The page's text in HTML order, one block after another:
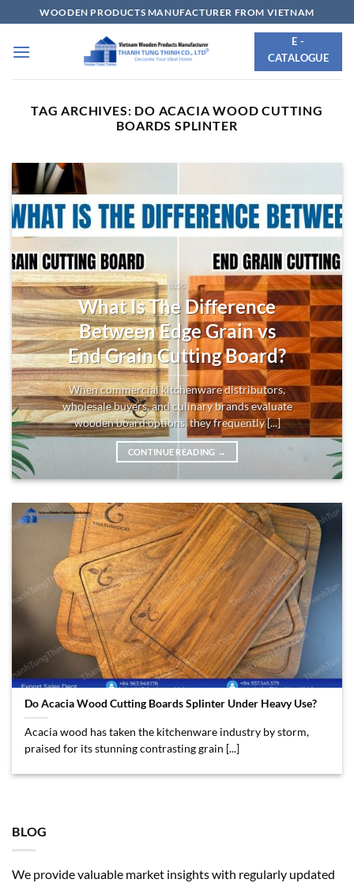
to
content
WOODEN PRODUCTS MANUFACTURER FROM VIETNAM
E -
CATALOGUE
TAG ARCHIVES: DO ACACIA WOOD CUTTING
BOARDS SPLINTER
BLOG
We provide valuable market insights with regularly updated
BLOG
What Is The Difference
Between Edge Grain vs
End Grain Cutting Board?
When commercial kitchenware distributors,
wholesale buyers, and culinary brands evaluate
wooden board options, they frequently [...]
CONTINUE READING →
Do Acacia Wood Cutting Boards Splinter Under Heavy Use?
Acacia wood has taken the kitchenware industry by storm,
praised for its stunning contrasting grain [...]